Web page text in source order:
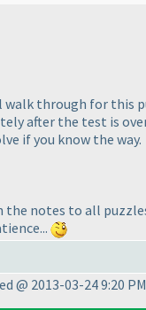
walk through for this
after the test is
if you know the way.
notes to all
@ 2013-03-24 9:20 PM